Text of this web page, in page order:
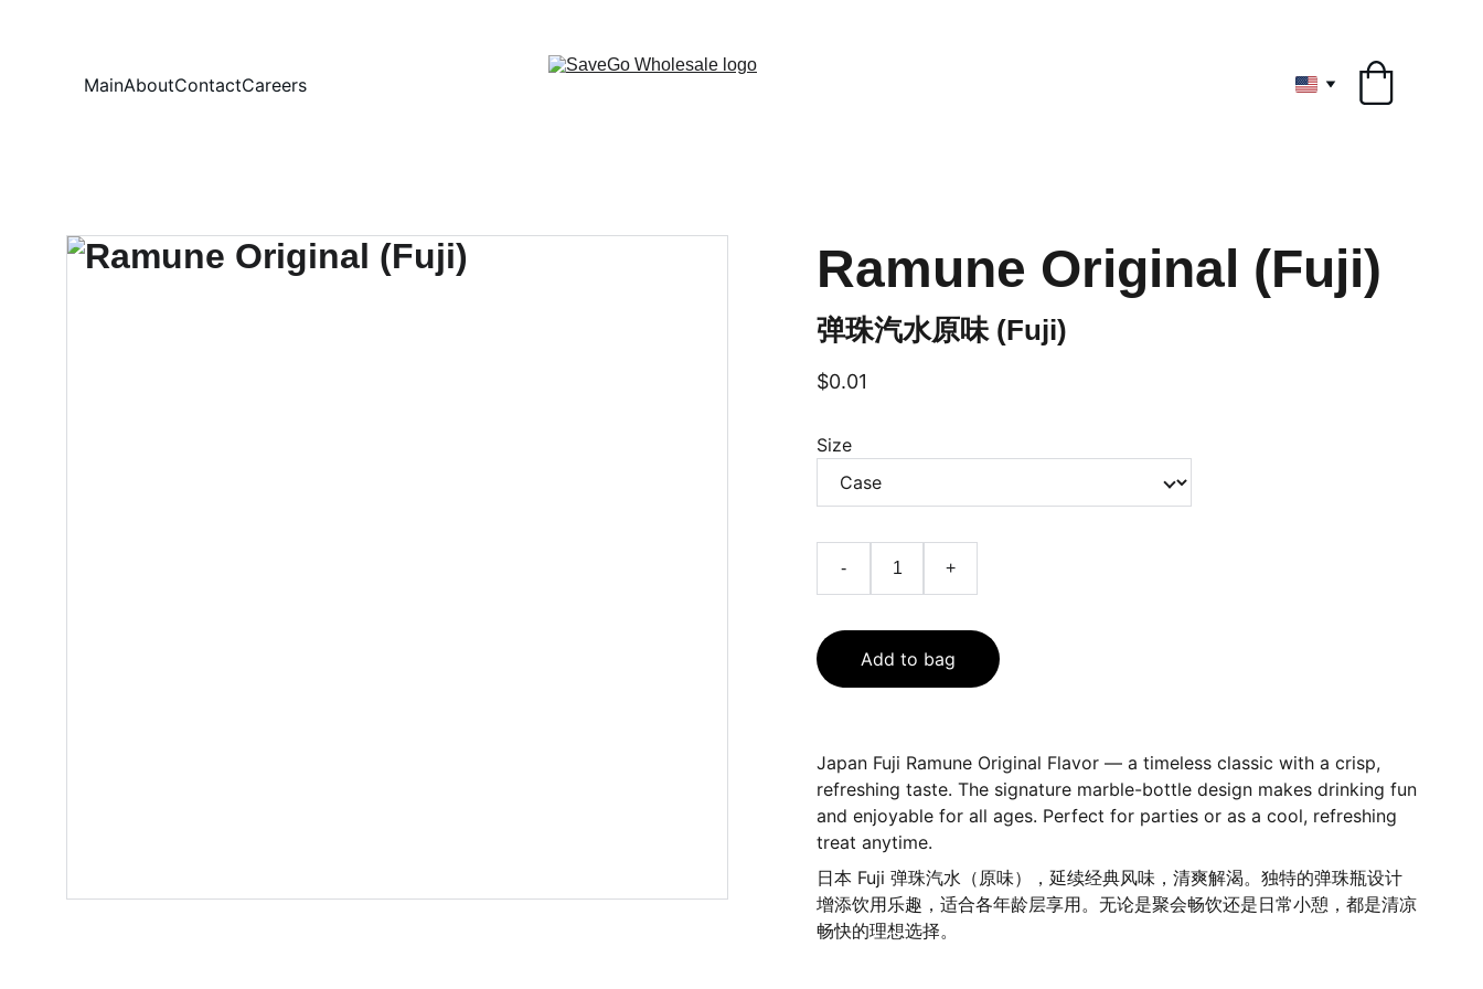
MainAboutContactCareers
Ramune Original (Fuji)
弹珠汽水原味 (Fuji)
$0.01
Size
- +
Add to bag
Japan Fuji Ramune Original Flavor — a timeless classic with a crisp,
refreshing taste. The signature marble-bottle design makes drinking fun
and enjoyable for all ages. Perfect for parties or as a cool, refreshing
treat anytime.
日本 Fuji 弹珠汽水（原味），延续经典风味，清爽解渴。独特的弹珠瓶设计
增添饮用乐趣，适合各年龄层享用。无论是聚会畅饮还是日常小憩，都是清凉
畅快的理想选择。